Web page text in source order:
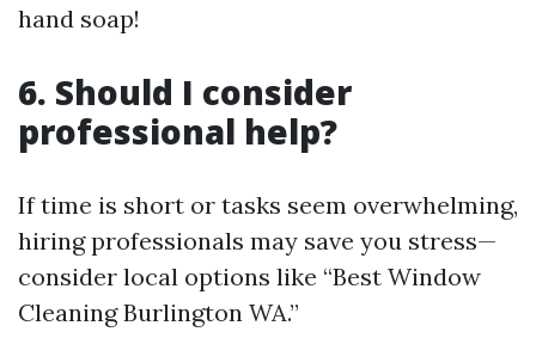
hand soap!
6. Should I consider
professional help?
If time is short or tasks seem overwhelming,
hiring professionals may save you stress—
consider local options like “Best Window
Cleaning Burlington WA.”